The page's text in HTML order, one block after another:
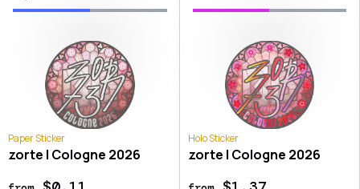
Paper Sticker
zorte | Cologne 2026
Holo Sticker
zorte | Cologne 2026